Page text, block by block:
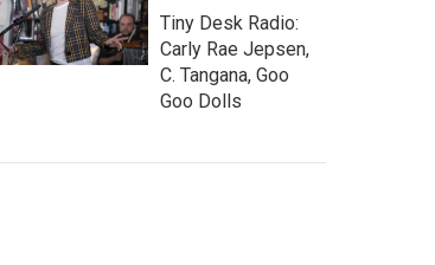
Tiny Desk Radio:
Carly Rae Jepsen,
C. Tangana, Goo
Goo Dolls